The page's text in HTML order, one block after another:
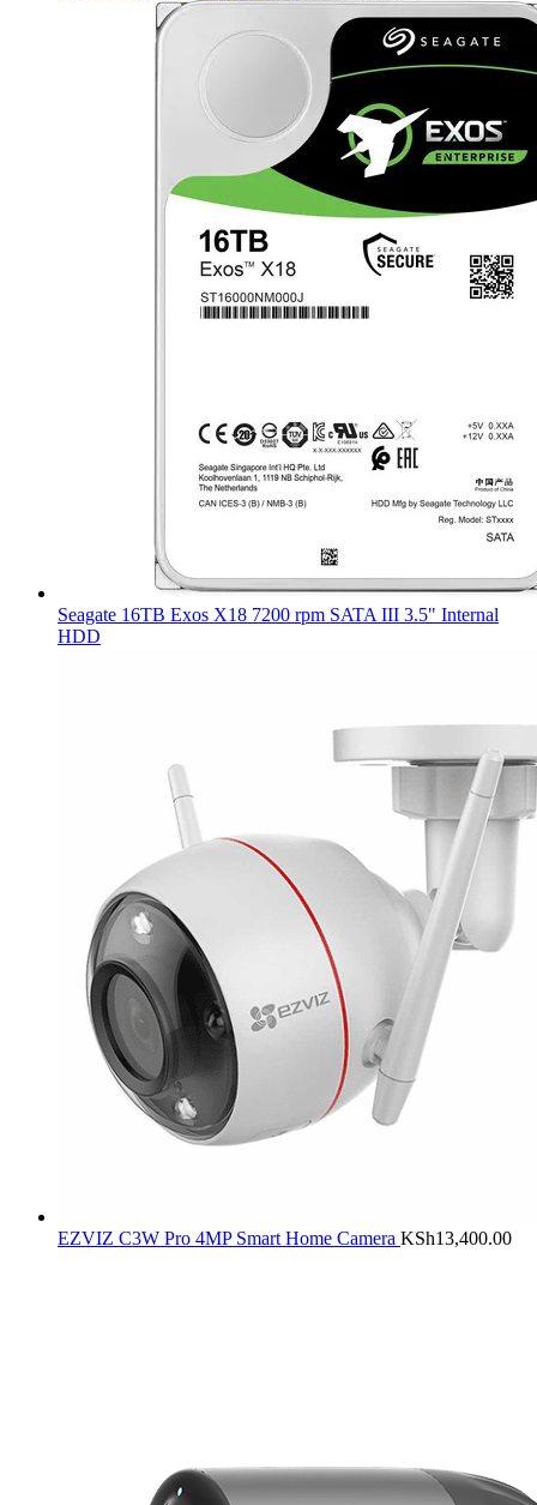
Seagate 16TB Exos X18 7200 rpm SATA III 3.5" Internal
HDD
EZVIZ C3W Pro 4MP Smart Home Camera KSh13,400.00